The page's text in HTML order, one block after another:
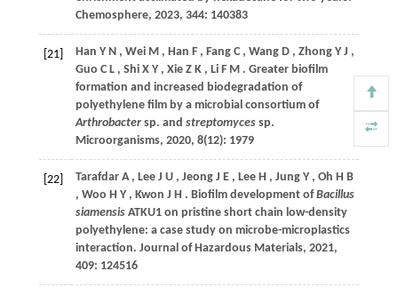
Chemosphere, 2023, 344: 140383
[21] Han Y N , Wei M , Han F , Fang C , Wang D , Zhong Y J ,
Guo C L , Shi X Y , Xie Z K , Li F M . Greater biofilm
formation and increased biodegradation of
polyethylene film by a microbial consortium of
Arthrobactersp. and streptomycessp.
Microorganisms, 2020, 8(12): 1979
[22] Tarafdar A , Lee J U , Jeong J E , Lee H , Jung Y , Oh H B
, Woo H Y , Kwon J H . Biofilm development ofBacillus
siamensisATKU1 on pristine short chain low-density
polyethylene: a case study on microbe-microplastics
interaction. Journal of Hazardous Materials, 2021,
409: 124516